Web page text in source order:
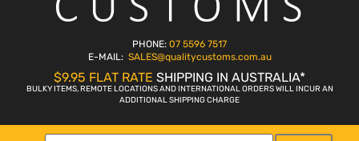
PHONE: 07 5596 7517
E-MAIL: SALES@qualitycustoms.com.au
$9.95 FLAT RATE SHIPPING IN AUSTRALIA*
BULKY ITEMS, REMOTE LOCATIONS AND INTERNATIONAL ORDERS WILL INCUR AN
ADDITIONAL SHIPPING CHARGE